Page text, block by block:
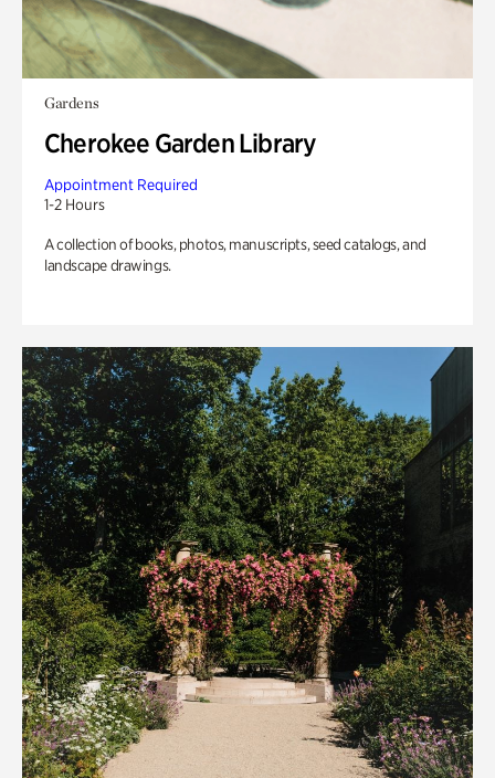
Gardens
Cherokee Garden Library
Appointment Required
1-2 Hours
A collection of books, photos, manuscripts, seed catalogs, and
landscape drawings.